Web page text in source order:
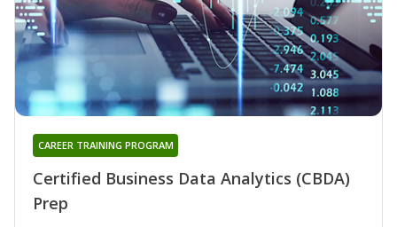
Certified Business Data Analytics (CBDA)
Prep
CAREER TRAINING PROGRAM